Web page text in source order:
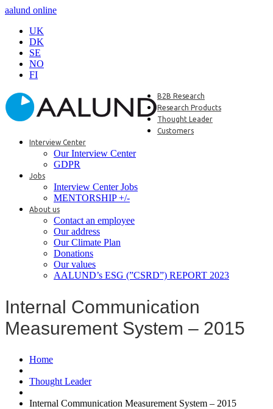
aalund online
UK
DK
SE
NO
FI
B2B Research
Research Products
Thought Leader
Customers
Interview Center
Our Interview Center
GDPR
Jobs
Interview Center Jobs
MENTORSHIP +/-
About us
Contact an employee
Our address
Our Climate Plan
Donations
Our values
AALUND’s ESG (”CSRD”) REPORT 2023
Internal Communication
Measurement System – 2015
Home
Thought Leader
Internal Communication Measurement System – 2015